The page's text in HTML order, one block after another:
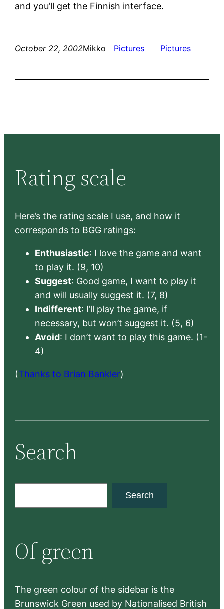
and you’ll get the Finnish interface.
October 22, 2002Mikko Pictures Pictures
Rating scale
Here’s the rating scale I use, and how it
corresponds to BGG ratings:
Enthusiastic: I love the game and want
to play it. (9, 10)
Suggest: Good game, I want to play it
and will usually suggest it. (7, 8)
Indifferent: I’ll play the game, if
necessary, but won’t suggest it. (5, 6)
Avoid: I don’t want to play this game. (1-
4)
(Thanks to Brian Bankler)
Search
c
h
Search
Of green
The green colour of the sidebar is the
Brunswick Green used by Nationalised British